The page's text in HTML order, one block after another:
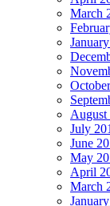
March
August
July
June
May
April
March